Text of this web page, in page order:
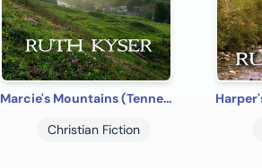
Marcie's Mountains (Tennessee Christian Romances Book 1
Christian Fiction